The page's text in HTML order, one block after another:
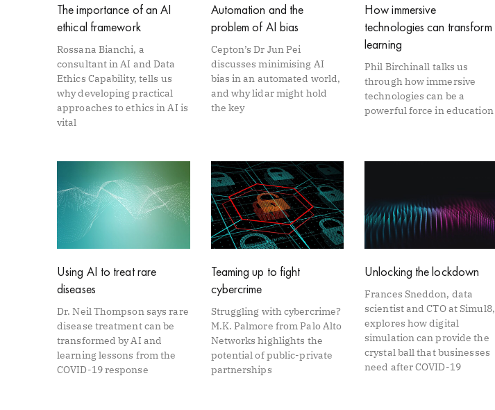
The importance of an AI
ethical framework
Rossana Bianchi, a
consultant in AI and Data
Ethics Capability, tells us
why developing practical
approaches to ethics in AI is
vital
Automation and the
problem of AI bias
Cepton’s Dr Jun Pei
discusses minimising AI
bias in an automated world,
and why lidar might hold
the key
How immersive
technologies can transform
learning
Phil Birchinall talks us
through how immersive
technologies can be a
powerful force in education
Using AI to treat rare
diseases
Dr. Neil Thompson says rare
disease treatment can be
transformed by AI and
learning lessons from the
COVID-19 response
Teaming up to fight
cybercrime
Struggling with cybercrime?
M.K. Palmore from Palo Alto
Networks highlights the
potential of public-private
partnerships
Unlocking the lockdown
Frances Sneddon, data
scientist and CTO at Simul8,
explores how digital
simulation can provide the
crystal ball that businesses
need after COVID-19